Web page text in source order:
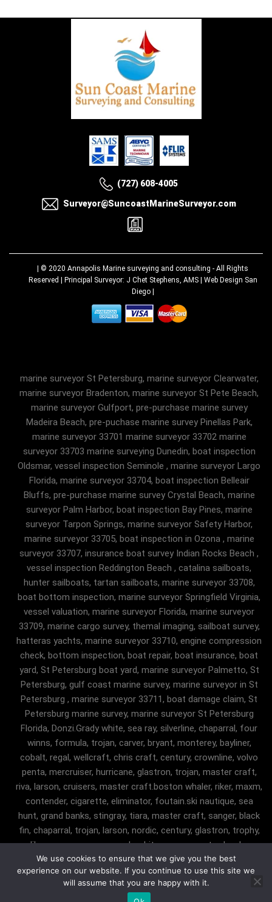
(727) 608-4005
Surveyor@SuncoastMarineSurveyor.com
| © 2020 Annapolis Marine surveying and consulting - All Rights
Reserved | Principal Surveyor: J Chet Stephens, AMS | Web Design San
Diego|
marine surveyor St Petersburg, marine surveyor Clearwater,
marine surveyor Bradenton, marine surveyor St Pete Beach,
marine surveyor Gulfport, pre-purchase marine survey
Madeira Beach, pre-puchase marine survey Pinellas Park,
marine surveyor 33701 marine surveyor 33702 marine
surveyor 33703 marine surveying Dunedin, boat inspection
Oldsmar, vessel inspection Seminole , marine surveyor Largo
Florida, marine surveyor 33704, boat inspection Belleair
Bluffs, pre-purchase marine survey Crystal Beach, marine
surveyor Palm Harbor, boat inspection Bay Pines, marine
surveyor Tarpon Springs, marine surveyor Safety Harbor,
marine surveyor 33705, boat inspection in Ozona , marine
surveyor 33707, insurance boat survey Indian Rocks Beach ,
vessel inspection Reddington Beach , catalina sailboats,
hunter sailboats, tartan sailboats, marine surveyor 33708,
boat bottom inspection, marine surveyor Springfield Virginia,
vessel valuation, marine surveyor Florida, marine surveyor
33709, marine cargo survey, themal imaging, sailboat survey,
hatteras yachts, marine surveyor 33710, engine compression
check, bottom inspection, boat repair, boat insurance, boat
yard, St Petersburg boat yard, marine surveyor Palmetto, St
Petersburg, gulf coast marine survey, marine surveyor in St
Petersburg , marine surveyor 33711, boat damage claim, St
Petersburg marine survey, marine surveyor St Petersburg
Florida, Donzi.Grady white, sea ray, silverline, chaparral, four
winns, formula, trojan, carver, bryant, monterey, bayliner,
cobalt, regal, wellcraft, chris craft, century, crownline, volvo
penta, mercruiser, hurricane, glastron, trojan, master craft,
riva, larson, cruisers, master craft.boston whaler, riker, maxm,
contender, cigarette, eliminator, foutain.ski nautique, sea
hunt, grand banks, stingray, tiara, master craft, sanger, black
fin, chaparral, trojan, larson, nordic, century, glastron, trophy,
malibu, sanger, maxum, grady white, ocean master, key largo,
pursuit, angler, trophy, tiara, robalostratos, sea fox, bertram,
mako, contender, luhrs, intrepid , seaswirl, boston whaler, egg
harbor, cabo, marine surveyor Fairfax Station, marine
We use cookies to ensure that we give you the best
experience on our website. If you continue to use this site we
will assume that you are happy with it.